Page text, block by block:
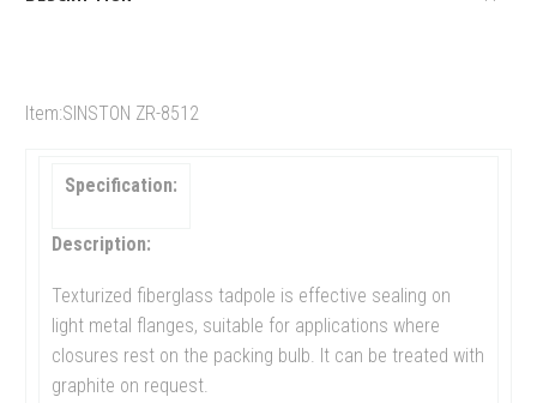
Item:SINSTON ZR-8512
Specification:
Description:
Texturized fiberglass tadpole is effective sealing on
light metal flanges, suitable for applications where
closures rest on the packing bulb. It can be treated with
graphite on request.